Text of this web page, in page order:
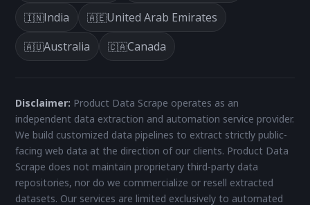
🇮🇳India 🇦🇪United Arab Emirates
🇦🇺Australia 🇨🇦Canada
Disclaimer: Product Data Scrape operates as an
independent data extraction and automation service provider.
We build customized data pipelines to extract strictly public-
facing web data at the direction of our clients. Product Data
Scrape does not maintain proprietary third-party data
repositories, nor do we commercialize or resell extracted
datasets. Our services are limited exclusively to automated